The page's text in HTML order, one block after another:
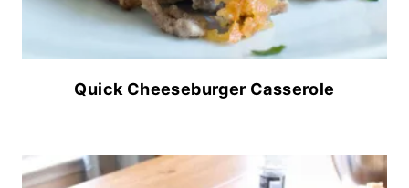
Quick Cheeseburger Casserole